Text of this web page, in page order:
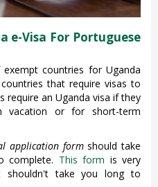
e-Visa For Portuguese
countries for Uganda
that require visas to
require an Uganda visa if they
vacation or for short-term
application formshould take
complete. This form is very
shouldn't take you long to